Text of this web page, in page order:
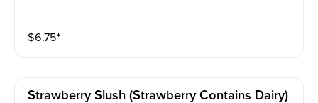
$6.75⁺
Strawberry Slush (strawberry Contains Dairy)